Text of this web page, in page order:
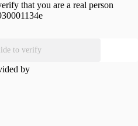
that you are a real person
to verify
by